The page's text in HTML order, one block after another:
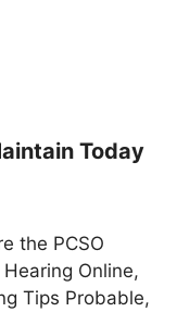
Today
the PCSO
Online,
Tips Probable,